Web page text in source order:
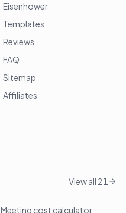
Eisenhower
Templates
Reviews
FAQ
Sitemap
Affiliates
View all 21
Meeting cost calculator